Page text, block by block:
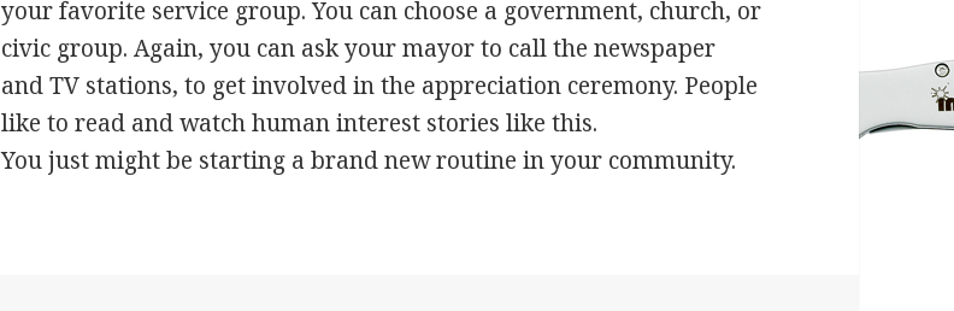
your favorite service group. You can choose a government, church, or
civic group. Again, you can ask your mayor to call the newspaper
and TV stations, to get involved in the appreciation ceremony. People
like to read and watch human interest stories like this.
You just might be starting a brand new routine in your community.